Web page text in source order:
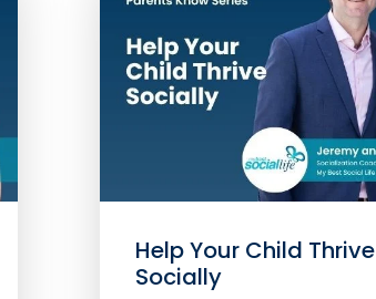
Help Your Child Thrive
Socially